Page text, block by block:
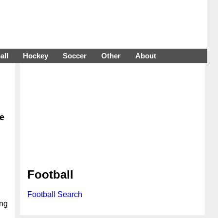
Hockey Soccer Other About
Football
Football Search